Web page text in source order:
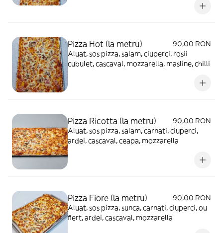
Pizza Hot (la metru)
90,00 RON
Aluat, sos pizza, salam, ciuperci, rosii
cubulet, cascaval, mozzarella, masline, chilli
Pizza Ricotta (la metru)
90,00 RON
Aluat, sos pizza, salam, carnati, ciuperci,
ardei, cascaval, ceapa, mozzarella
Pizza Fiore (la metru)
90,00 RON
Aluat, sos pizza, sunca, carnati, ciuperci, ou
fiert, ardei, cascaval, mozzarella